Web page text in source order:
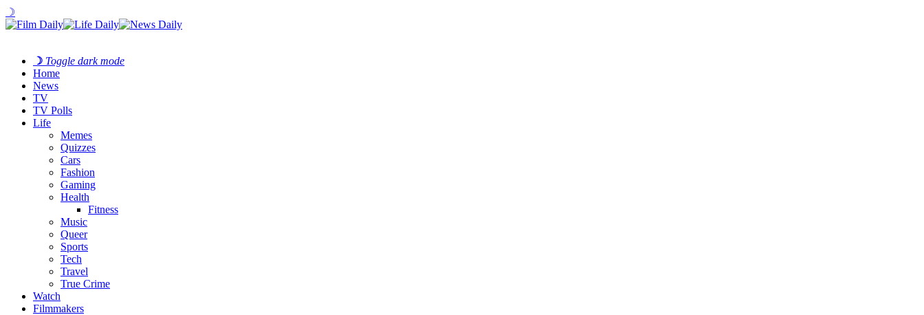
☽
☽ Toggle dark mode
Home
News
TV
TV Polls
Life
Memes
Quizzes
Cars
Fashion
Gaming
Health
Fitness
Music
Queer
Sports
Tech
Travel
True Crime
Watch
Filmmakers